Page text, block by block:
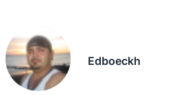
Edboeckh